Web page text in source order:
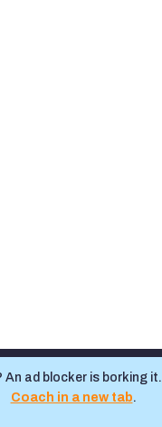
An ad blocker is borking it.
Coach in a new tab.